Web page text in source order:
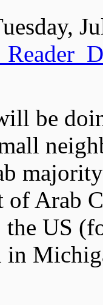
be
Arab
US
in